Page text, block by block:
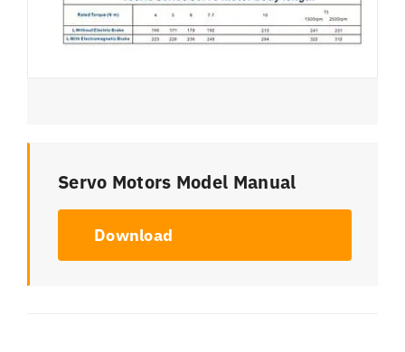
Servo Motors Model Manual
Download